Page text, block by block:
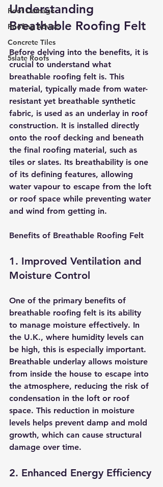
Roof Damage
Roofing Advise
Concrete Tiles
5slate Roofs
Understanding
Breathable Roofing Felt
Before delving into the benefits, it is
crucial to understand what
breathable roofing felt is. This
material, typically made from water-
resistant yet breathable synthetic
fabric, is used as an underlay in roof
construction. It is installed directly
onto the roof decking and beneath
the final roofing material, such as
tiles or slates. Its breathability is one
of its defining features, allowing
water vapour to escape from the loft
or roof space while preventing water
and wind from getting in.
Benefits of Breathable Roofing Felt
1. Improved Ventilation and
Moisture Control
One of the primary benefits of
breathable roofing felt is its ability
to manage moisture effectively. In
the U.K., where humidity levels can
be high, this is especially important.
Breathable underlay allows moisture
from inside the house to escape into
the atmosphere, reducing the risk of
condensation in the loft or roof
space. This reduction in moisture
levels helps prevent damp and mold
growth, which can cause structural
damage over time.
2. Enhanced Energy Efficiency